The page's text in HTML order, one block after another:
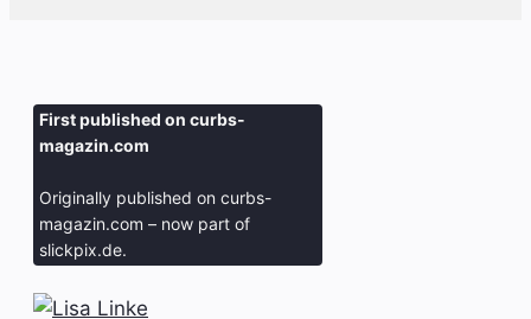
First published on curbs-
magazin.com
Originally published on curbs-
magazin.com – now part of
slickpix.de.